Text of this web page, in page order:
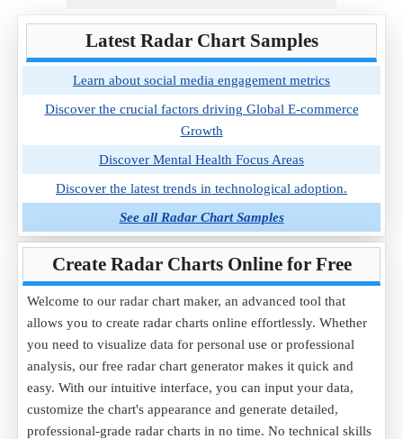
Latest Radar Chart Samples
Learn about social media engagement metrics
Discover the crucial factors driving Global E-commerce
Growth
Discover Mental Health Focus Areas
Discover the latest trends in technological adoption.
See all Radar Chart Samples
Create Radar Charts Online for Free
Welcome to our radar chart maker, an advanced tool that
allows you to create radar charts online effortlessly. Whether
you need to visualize data for personal use or professional
analysis, our free radar chart generator makes it quick and
easy. With our intuitive interface, you can input your data,
customize the chart's appearance and generate detailed,
professional-grade radar charts in no time. No technical skills